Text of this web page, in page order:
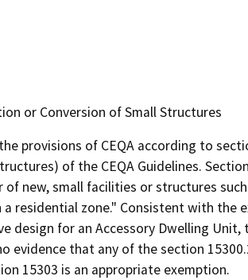
or Conversion of Small Structures
provisions of CEQA according to
of the CEQA Guidelines.
new, small facilities or structures
residential zone." Consistent with the
design for an Accessory Dwelling
evidence that any of the section
15303 is an appropriate exemption.